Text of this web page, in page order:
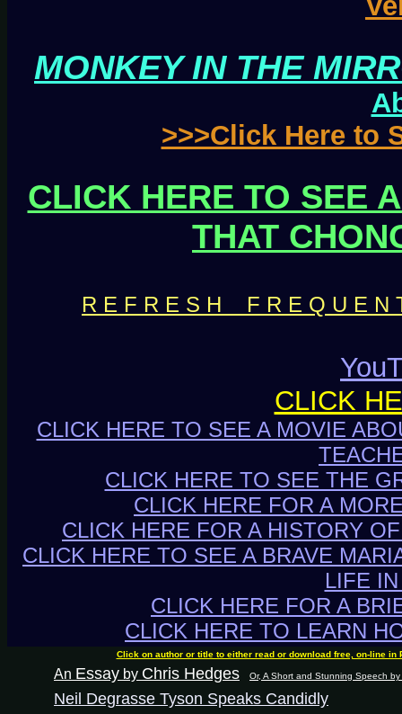
MONKEY IN THE
>>>Click Here to
CLICK HERE TO SEE
THAT
R E F R E S H F R E Q U E N
CLICK
CLICK HERE TO SEE A MOVIE
CLICK HERE TO SEE THE
CLICK HERE FOR A
CLICK HERE FOR A HISTORY
CLICK HERE TO SEE A BRAVE
LIFE
CLICK HERE FOR A
CLICK HERE TO LEARN
Click on author or title to either read or download free, on-line in
An Essay by Chris Hedges Or, A Short and Stunning Speech by
Neil Degrasse Tyson Speaks Candidly